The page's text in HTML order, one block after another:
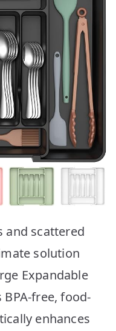
and scattered
solution
Expandable
BPA-free, food-
enhances